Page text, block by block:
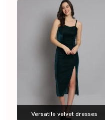
Versatile velvet dresses